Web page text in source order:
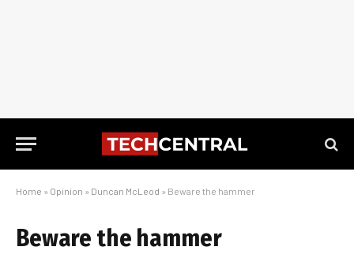
Home » Opinion » Duncan McLeod » Beware the hammer
Beware the hammer